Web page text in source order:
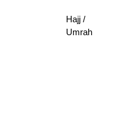
Hajj /
Umrah